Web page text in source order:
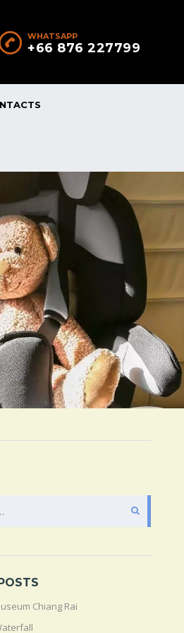
WHATSAPP
+66 876 227799
Chiang Rai